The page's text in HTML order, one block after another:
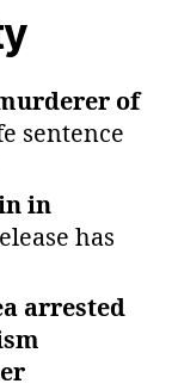
of
sentence
in
has
arrested